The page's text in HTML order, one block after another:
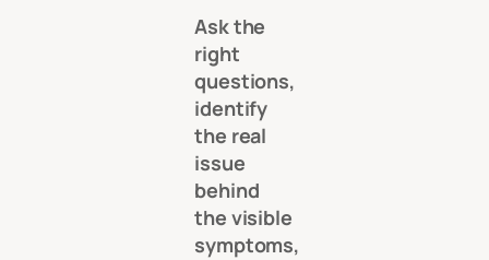
Ask the
right
questions,
identify
the real
issue
behind
the visible
symptoms,